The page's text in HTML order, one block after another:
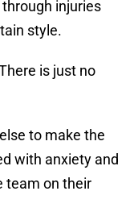
through injuries
style.
is just no
to make the
with anxiety and
team on their